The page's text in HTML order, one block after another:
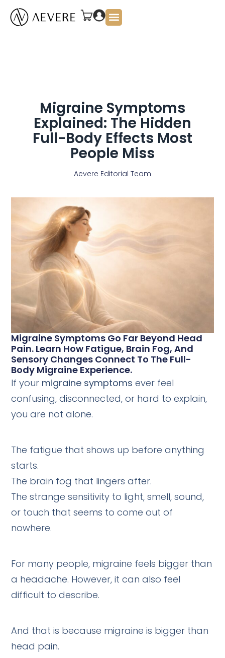
Migraine Symptoms
Explained: The Hidden
Full-Body Effects Most
People Miss
Aevere Editorial Team
Migraine Symptoms Go Far Beyond Head
Pain. Learn How Fatigue, Brain Fog, And
Sensory Changes Connect To The Full-
Body Migraine Experience.
If your migraine symptoms ever feel
confusing, disconnected, or hard to explain,
you are not alone.
The fatigue that shows up before anything
starts.
The brain fog that lingers after.
The strange sensitivity to light, smell, sound,
or touch that seems to come out of
nowhere.
For many people, migraine feels bigger than
a headache. However, it can also feel
difficult to describe.
And that is because migraine is bigger than
head pain.